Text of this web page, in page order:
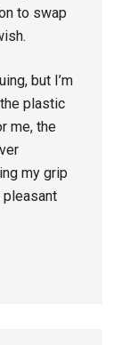
to swap
but I’m
plastic
me, the
my grip
pleasant